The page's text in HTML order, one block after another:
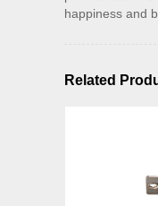
happiness and
Related